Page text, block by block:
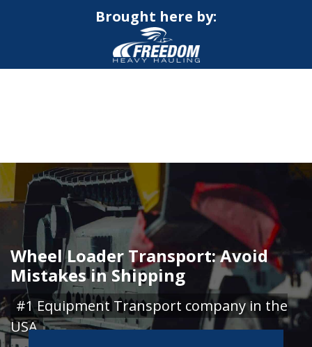
Brought here by:
Wheel Loader Transport: Avoid
Mistakes in Shipping
#1 Equipment Transport company in the
USA